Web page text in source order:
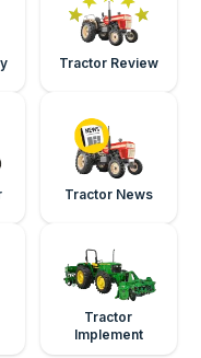
Tractor Review
Tractor News
Tractor
Implement